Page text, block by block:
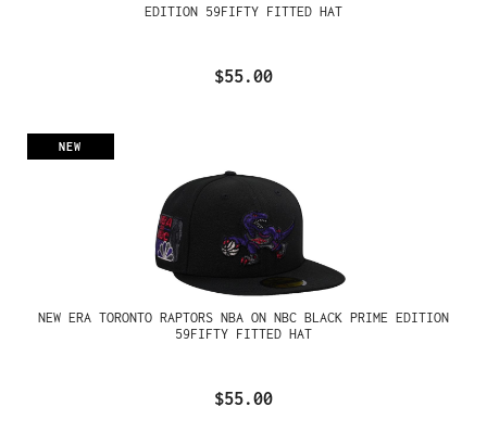
EDITION 59FIFTY FITTED HAT
$55.00
NEW
NEW ERA TORONTO RAPTORS NBA ON NBC BLACK PRIME EDITION
59FIFTY FITTED HAT
$55.00